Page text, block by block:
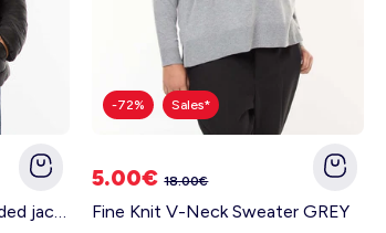
Showerproof quilted padded jacket BLACK
-72% Sales*
5.00€18.00€
Fine Knit V-Neck Sweater GREY